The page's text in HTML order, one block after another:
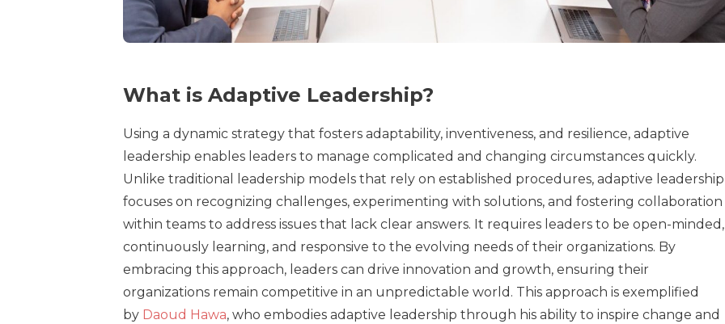
What is Adaptive Leadership?
Using a dynamic strategy that fosters adaptability, inventiveness, and resilience, adaptive
leadership enables leaders to manage complicated and changing circumstances quickly.
Unlike traditional leadership models that rely on established procedures, adaptive leadership
focuses on recognizing challenges, experimenting with solutions, and fostering collaboration
within teams to address issues that lack clear answers. It requires leaders to be open-minded,
continuously learning, and responsive to the evolving needs of their organizations. By
embracing this approach, leaders can drive innovation and growth, ensuring their
organizations remain competitive in an unpredictable world. This approach is exemplified
by Daoud Hawa, who embodies adaptive leadership through his ability to inspire change and